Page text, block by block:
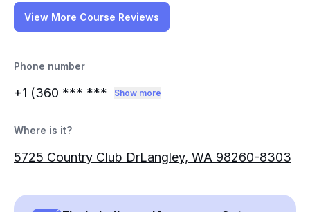
View More Course Reviews
Phone number
+1 (360 *** *** Show more
Where is it?
5725 Country Club DrLangley, WA 98260-8303